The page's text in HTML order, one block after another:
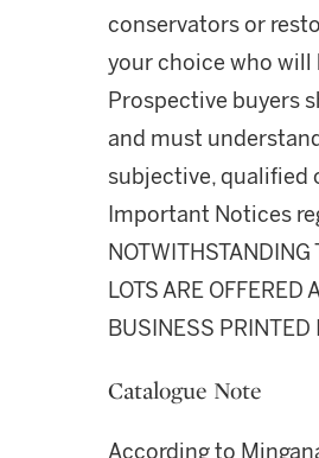
conservators or
your choice who will
Prospective buyers
and must
subjective, qualified
Important Notices
NOTWITHSTANDING
LOTS ARE
BUSINESS PRINTED
Catalogue Note
According to